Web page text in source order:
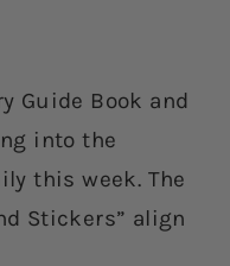
Guide Book and
into the
this week. The
Stickers” align